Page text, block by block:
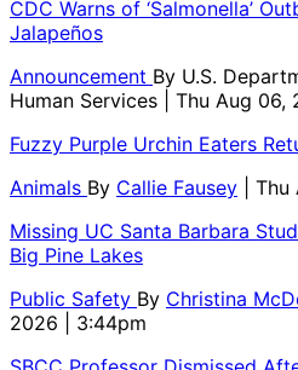
CDC Warns of ‘Salmonella’
Jalapeños
Announcement By U.S.
Human Services
| Thu Aug
Fuzzy Purple Urchin Eaters
Animals By Callie Fausey
|
Missing UC Santa Barbara
Big Pine Lakes
Public Safety By Christina
2026 | 3:44pm